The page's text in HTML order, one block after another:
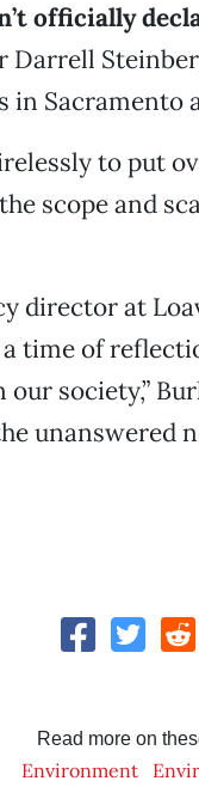
officially
Darrell
in Sacramento
to put
scope and
director at
time of
society,”
unanswered
Read more on
Environment